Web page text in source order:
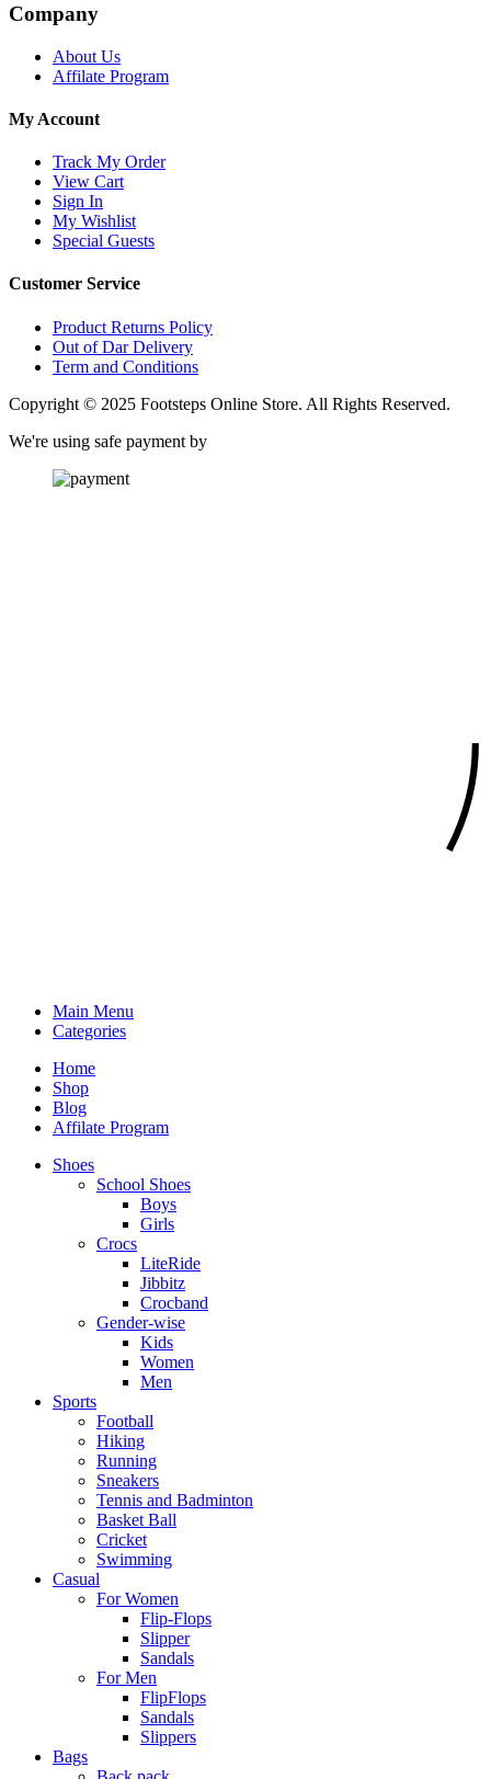
Company
About Us
Affilate Program
My Account
Track My Order
View Cart
Sign In
My Wishlist
Special Guests
Customer Service
Product Returns Policy
Out of Dar Delivery
Term and Conditions
Copyright © 2025 Footsteps Online Store. All Rights Reserved.
We're using safe payment by
Main Menu
Categories
Home
Shop
Blog
Affilate Program
Shoes
School Shoes
Boys
Girls
Crocs
LiteRide
Jibbitz
Crocband
Gender-wise
Kids
Women
Men
Sports
Football
Hiking
Running
Sneakers
Tennis and Badminton
Basket Ball
Cricket
Swimming
Casual
For Women
Flip-Flops
Slipper
Sandals
For Men
FlipFlops
Sandals
Slippers
Bags